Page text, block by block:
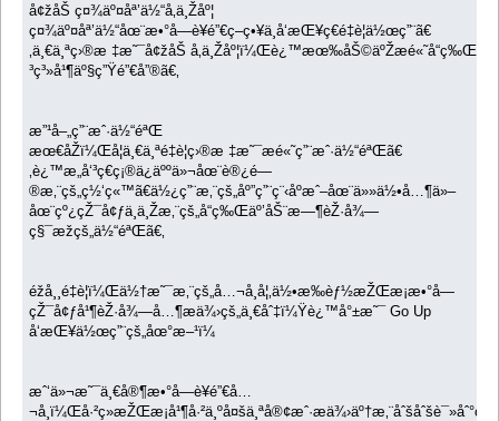
å¢žåŠ ç¤¾äº¤åª’ä½“å‚ä¸Žåº¦
ç¤¾äº¤åª’ä½“åœ¨æ•°å­—è¥é”€ç­–ç•¥ä¸­å‘æŒ¥ç€é‡è¦ä½œç”¨ã€
‚ä¸€ä¸ªç›®æ ‡æ˜¯å¢žåŠ
³ç³»å¹¶äº§ç”Ÿé”€å”®ã€‚
æ”¹å–„ç”¨æˆ·ä½“éªŒ
æœ€åŽï¼Œå¦ä¸€ä¸ªé‡è¦ç›®æ ‡æ˜¯æé«˜ç”¨æˆ·ä½“éªŒã€
‚è¿™æ„å‘³ç€ç¡®ä¿äººä»¬åœ¨è®¿é—
®æ‚¨çš„ç½‘ç«™ã€ä½¿ç”¨æ‚¨çš„åº”ç”¨ç¨‹åºæˆ–åœ¨ä»»ä½•å…¶ä»–
åœ¨çº¿çŽ¯å¢ƒä¸­ä¸Žæ‚¨çš„å“ç‰Œäº’åŠ¨æ—¶èŽ·å¾—
ç§¯æžçš„ä½“éªŒã€‚
éžå¸¸é‡è¦ï¼Œä½†æ˜¯æ‚¨çš„å…¬å¸å¦‚ä½•æ‰èƒ½æŽŒæ¡æ•°å­—
çŽ¯å¢ƒå¹¶èŽ·å¾—å…¶æä¾›çš„ä¸€åˆ‡ï¼Ÿè¿™å°±æ˜¯ Go Up
å‘æŒ¥ä½œç”¨çš„åœ°æ–¹ï¼
æˆ‘ä»¬æ˜¯ä¸€å®¶æ•°å­—è¥é”€å…